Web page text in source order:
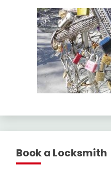
Book a Locksmith